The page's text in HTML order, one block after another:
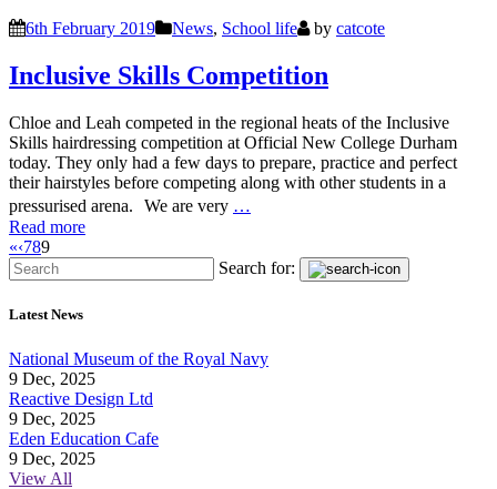
6th February 2019 News, School life by catcote
Inclusive Skills Competition
Chloe and Leah competed in the regional heats of the Inclusive
Skills hairdressing competition at Official New College Durham
today. They only had a few days to prepare, practice and perfect
their hairstyles before competing along with other students in a
pressurised arena. We are very …
Read more
«‹789
Search for:
Latest News
National Museum of the Royal Navy
9 Dec, 2025
Reactive Design Ltd
9 Dec, 2025
Eden Education Cafe
9 Dec, 2025
View All